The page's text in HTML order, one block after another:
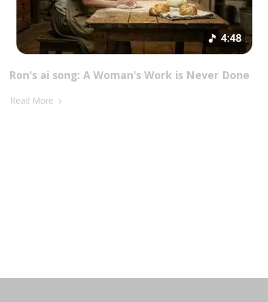
Ron's ai song: A Woman's Work is Never Done
Read More